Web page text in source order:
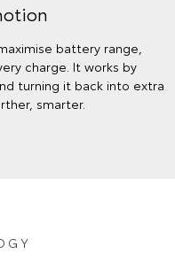
battery range,
charge. It works by
turning it back into extra
smarter.